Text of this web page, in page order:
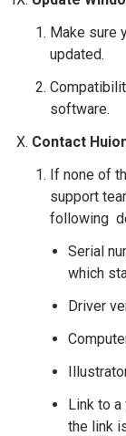
Make sure
updated.
software.
Contact
If none of
support
following
Serial
which
Driver
Link to
the link